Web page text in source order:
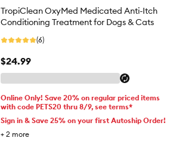
TropiClean OxyMed Medicated Anti-Itch
Conditioning Treatment for Dogs & Cats
(6)
$24.99
Online Only! Save 20% on regular priced items
with code PETS20 thru 8/9, see terms*
Sign in & Save 25% on your first Autoship Order!
+ 2 more